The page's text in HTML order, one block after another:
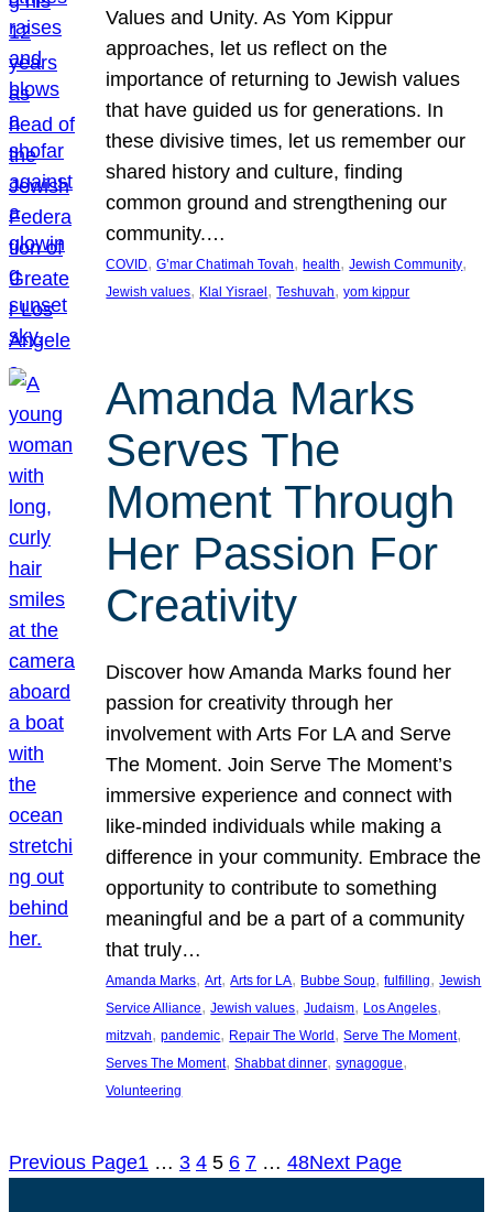
Values and Unity. As Yom Kippur
approaches, let us reflect on the
importance of returning to Jewish values
that have guided us for generations. In
these divisive times, let us remember our
shared history and culture, finding
common ground and strengthening our
community.…
COVID, G’mar Chatimah Tovah, health, Jewish Community
Jewish values, Klal Yisrael , Teshuvah, yom kippur
Amanda Marks
Serves The
Moment Through
Her Passion For
Creativity
Discover how Amanda Marks found her
passion for creativity through her
involvement with Arts For LA and Serve
The Moment. Join Serve The Moment’s
immersive experience and connect with
like-minded individuals while making a
difference in your community. Embrace the
opportunity to contribute to something
meaningful and be a part of a community
that truly…
Amanda Marks, Art, Arts for LA, Bubbe Soup, fulfilling, Jewish
Service Alliance, Jewish values, Judaism, Los Angeles
mitzvah, pandemic, Repair The World, Serve The Moment
Serves The Moment, Shabbat dinner, synagogue
Volunteering
Previous Page1 … 3 4 5 6 7 … 48Next Page